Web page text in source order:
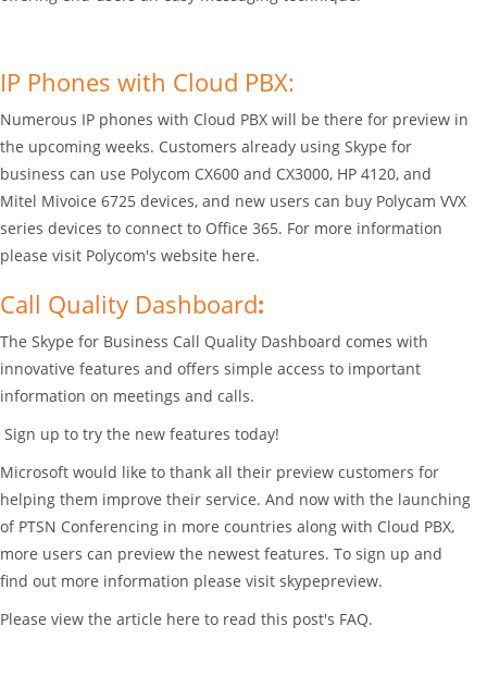
IP Phones with Cloud PBX:
Numerous IP phones with Cloud PBX will be there for preview in
the upcoming weeks. Customers already using Skype for
business can use Polycom CX600 and CX3000, HP 4120, and
Mitel Mivoice 6725 devices, and new users can buy Polycam VVX
series devices to connect to Office 365. For more information
please visit Polycom's website here.
Call Quality Dashboard:
The Skype for Business Call Quality Dashboard comes with
innovative features and offers simple access to important
information on meetings and calls.
Sign up to try the new features today!
Microsoft would like to thank all their preview customers for
helping them improve their service. And now with the launching
of PTSN Conferencing in more countries along with Cloud PBX,
more users can preview the newest features. To sign up and
find out more information please visit skypepreview.
Please view the article here to read this post's FAQ.